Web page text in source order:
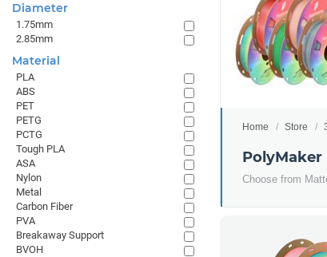
Home Store
PolyMaker
Choose from
Diameter
1.75mm
2.85mm
Material
PLA
ABS
PET
PETG
PCTG
Tough PLA
ASA
Nylon
Metal
Carbon Fiber
PVA
Breakaway Support
BVOH